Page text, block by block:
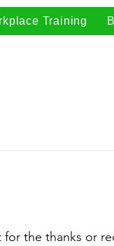
Training
the thanks or